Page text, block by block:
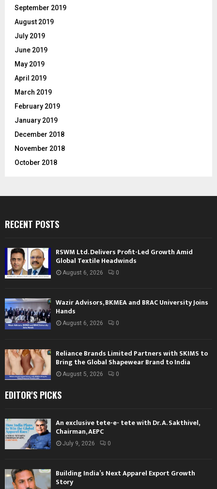
September 2019
August 2019
July 2019
June 2019
May 2019
April 2019
March 2019
February 2019
January 2019
December 2018
November 2018
October 2018
RECENT POSTS
RSWM Ltd. Delivers Profit-Led Growth Amid
Global Textile Headwinds
August 6, 2026 0
Wazir Advisors, BKMEA and BRAC University Joins
Hands
August 6, 2026 0
Reliance Brands Limited Partners with SKIMS to
Bring the Global Shapewear Brand to India
August 5, 2026 0
EDITOR'S PICKS
An exclusive tete-e- tete with Dr. A. Sakthivel,
Chairman, AEPC
July 9, 2026 0
Building India’s Next Apparel Export Growth
Story